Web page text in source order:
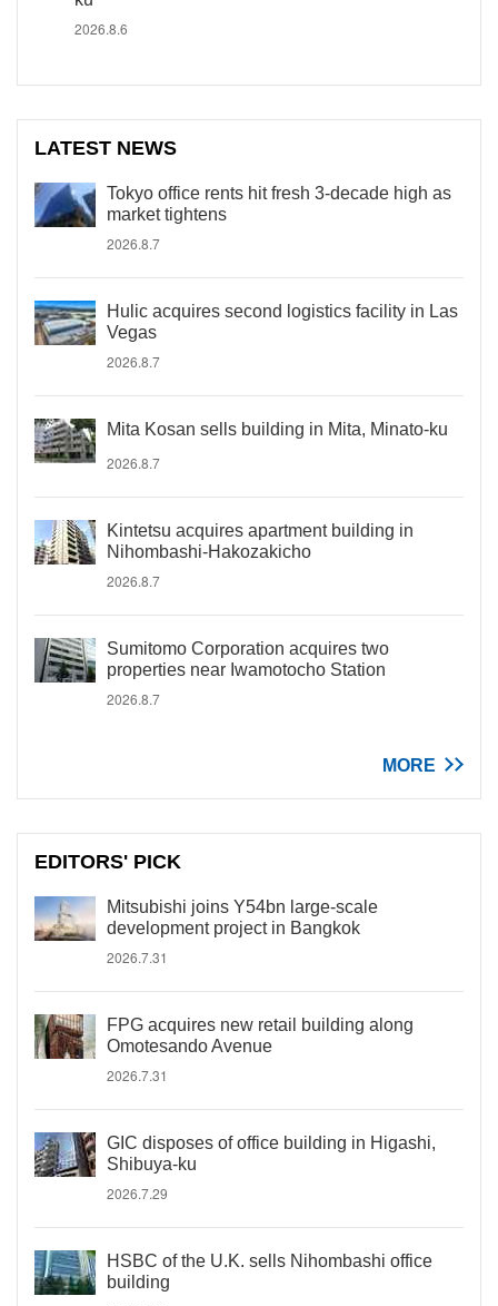
2026.8.6
LATEST NEWS
Tokyo office rents hit fresh 3-decade high as
market tightens
2026.8.7
Hulic acquires second logistics facility in Las
Vegas
2026.8.7
Mita Kosan sells building in Mita, Minato-ku
2026.8.7
Kintetsu acquires apartment building in
Nihombashi-Hakozakicho
2026.8.7
Sumitomo Corporation acquires two
properties near Iwamotocho Station
2026.8.7
MORE
EDITORS' PICK
Mitsubishi joins Y54bn large-scale
development project in Bangkok
2026.7.31
FPG acquires new retail building along
Omotesando Avenue
2026.7.31
GIC disposes of office building in Higashi,
Shibuya-ku
2026.7.29
HSBC of the U.K. sells Nihombashi office
building